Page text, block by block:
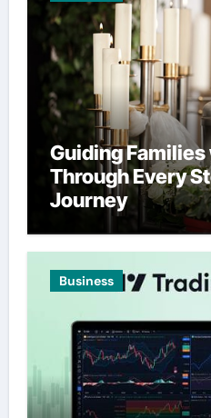
Guiding
Through Every
Journey
Business